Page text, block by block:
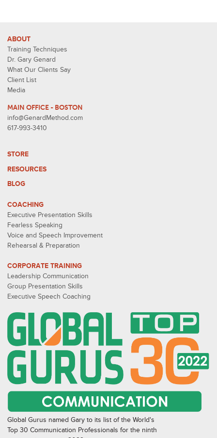
ABOUT
Training Techniques
Dr. Gary Genard
What Our Clients Say
Client List
Media
MAIN OFFICE - BOSTON
info@GenardMethod.com
617-993-3410
STORE
RESOURCES
BLOG
COACHING
Executive Presentation Skills
Fearless Speaking
Voice and Speech Improvement
Rehearsal & Preparation
CORPORATE TRAINING
Leadership Communication
Group Presentation Skills
Executive Speech Coaching
Global Gurus named Gary to its list of the World's
Top 30 Communication Professionals for the ninth